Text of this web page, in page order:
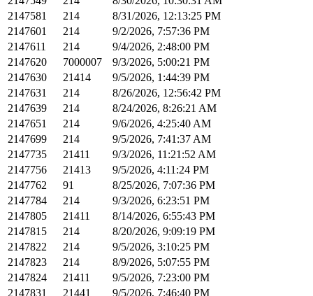
2147581
214
8/31/2026, 12:13:25 PM
2147601
214
9/2/2026, 7:57:36 PM
2147611
214
9/4/2026, 2:48:00 PM
2147620
7000007
9/3/2026, 5:00:21 PM
2147630
21414
9/5/2026, 1:44:39 PM
2147631
214
8/26/2026, 12:56:42 PM
2147639
214
8/24/2026, 8:26:21 AM
2147651
214
9/6/2026, 4:25:40 AM
2147699
214
9/5/2026, 7:41:37 AM
2147735
21411
9/3/2026, 11:21:52 AM
2147756
21413
9/5/2026, 4:11:24 PM
2147762
91
8/25/2026, 7:07:36 PM
2147784
214
9/3/2026, 6:23:51 PM
2147805
21411
8/14/2026, 6:55:43 PM
2147815
214
8/20/2026, 9:09:19 PM
2147822
214
9/5/2026, 3:10:25 PM
2147823
214
8/9/2026, 5:07:55 PM
2147824
21411
9/5/2026, 7:23:00 PM
2147831
21441
9/5/2026, 7:46:40 PM